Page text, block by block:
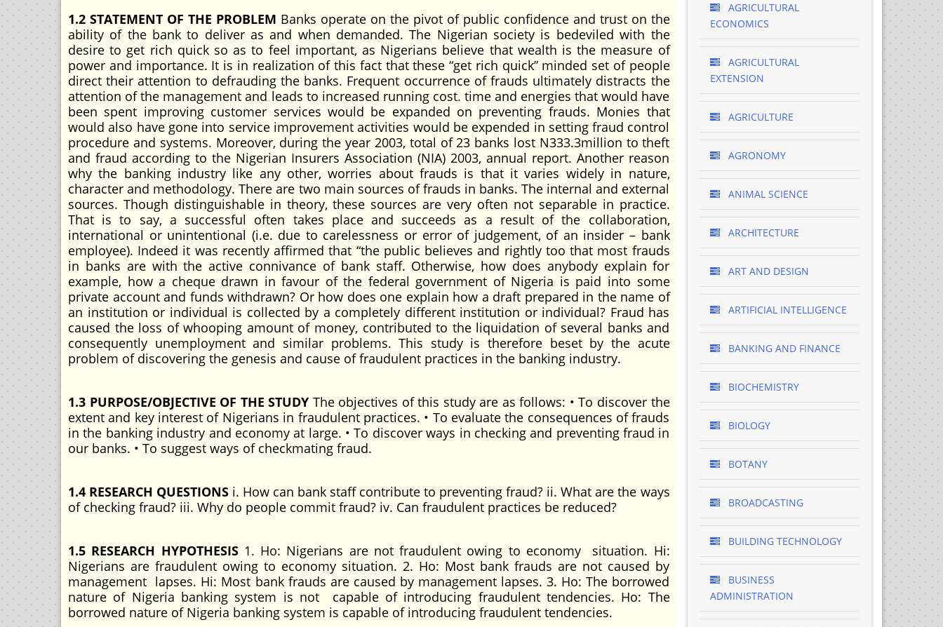
1.2 STATEMENT OF THE PROBLEM Banks operate on the pivot of public confidence and trust on the
ability of the bank to deliver as and when demanded. The Nigerian society is bedeviled with the
desire to get rich quick so as to feel important, as Nigerians believe that wealth is the measure of
power and importance. It is in realization of this fact that these “get rich quick” minded set of people
direct their attention to defrauding the banks. Frequent occurrence of frauds ultimately distracts the
attention of the management and leads to increased running cost. time and energies that would have
been spent improving customer services would be expanded on preventing frauds. Monies that
would also have gone into service improvement activities would be expended in setting fraud control
procedure and systems. Moreover, during the year 2003, total of 23 banks lost N333.3million to theft
and fraud according to the Nigerian Insurers Association (NIA) 2003, annual report. Another reason
why the banking industry like any other, worries about frauds is that it varies widely in nature,
character and methodology. There are two main sources of frauds in banks. The internal and external
sources. Though distinguishable in theory, these sources are very often not separable in practice.
That is to say, a successful often takes place and succeeds as a result of the collaboration,
international or unintentional (i.e. due to carelessness or error of judgement, of an insider – bank
employee). Indeed it was recently affirmed that “the public believes and rightly too that most frauds
in banks are with the active connivance of bank staff. Otherwise, how does anybody explain for
example, how a cheque drawn in favour of the federal government of Nigeria is paid into some
private account and funds withdrawn? Or how does one explain how a draft prepared in the name of
an institution or individual is collected by a completely different institution or individual? Fraud has
caused the loss of whooping amount of money, contributed to the liquidation of several banks and
consequently unemployment and similar problems. This study is therefore beset by the acute
problem of discovering the genesis and cause of fraudulent practices in the banking industry.
1.3 PURPOSE/OBJECTIVE OF THE STUDY The objectives of this study are as follows: • To discover the
extent and key interest of Nigerians in fraudulent practices. • To evaluate the consequences of frauds
in the banking industry and economy at large. • To discover ways in checking and preventing fraud in
our banks. • To suggest ways of checkmating fraud.
1.4 RESEARCH QUESTIONS i. How can bank staff contribute to preventing fraud? ii. What are the ways
of checking fraud? iii. Why do people commit fraud? iv. Can fraudulent practices be reduced?
1.5 RESEARCH HYPOTHESIS1. Ho: Nigerians are not fraudulent owing to economy situation. Hi:
Nigerians are fraudulent owing to economy situation. 2. Ho: Most bank frauds are not caused by
management lapses. Hi: Most bank frauds are caused by management lapses. 3. Ho: The borrowed
nature of Nigeria banking system is not capable of introducing fraudulent tendencies. Ho: The
borrowed nature of Nigeria banking system is capable of introducing fraudulent tendencies.
AGRICULTURAL
ECONOMICS
AGRICULTURAL
EXTENSION
AGRICULTURE
AGRONOMY
ANIMAL SCIENCE
ARCHITECTURE
ART AND DESIGN
ARTIFICIAL INTELLIGENCE
BANKING AND FINANCE
BIOCHEMISTRY
BIOLOGY
BOTANY
BROADCASTING
BUILDING TECHNOLOGY
BUSINESS
ADMINISTRATION